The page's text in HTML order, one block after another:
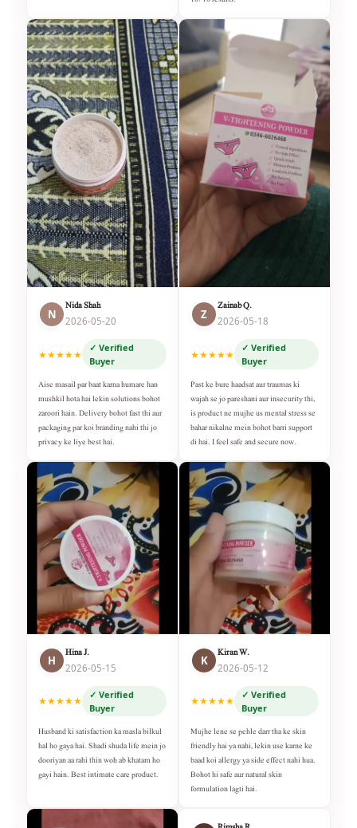
N
Nida Shah
2026-05-20
★★★★★
✓ Verified
Buyer
Aise masail par baat karna humare han
mushkil hota hai lekin solutions bohot
zaroori hain. Delivery bohot fast thi aur
packaging par koi branding nahi thi jo
privacy ke liye best hai.
Z
Zainab Q.
2026-05-18
★★★★★
✓ Verified
Buyer
Past ke bure haadsat aur traumas ki
wajah se jo pareshani aur insecurity thi,
is product ne mujhe us mental stress se
bahar nikalne mein bohot barri support
di hai. I feel safe and secure now.
H
Hina J.
2026-05-15
★★★★★
✓ Verified
Buyer
Husband ki satisfaction ka masla bilkul
hal ho gaya hai. Shadi shuda life mein jo
dooriyan aa rahi thin woh ab khatam ho
gayi hain. Best intimate care product.
K
Kiran W.
2026-05-12
★★★★★
✓ Verified
Buyer
Mujhe lene se pehle darr tha ke skin
friendly hai ya nahi, lekin use karne ke
baad koi allergy ya side effect nahi hua.
Bohot hi safe aur natural skin
formulation lagti hai.